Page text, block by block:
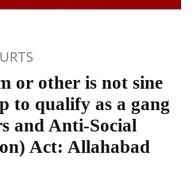
or other is not sine
to qualify as a gang
and Anti-Social
Act: Allahabad